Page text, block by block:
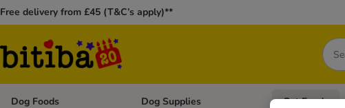
Free delivery from £45 (T&C’s apply)**
Search
Dog Foods Dog Supplies Cat Foods